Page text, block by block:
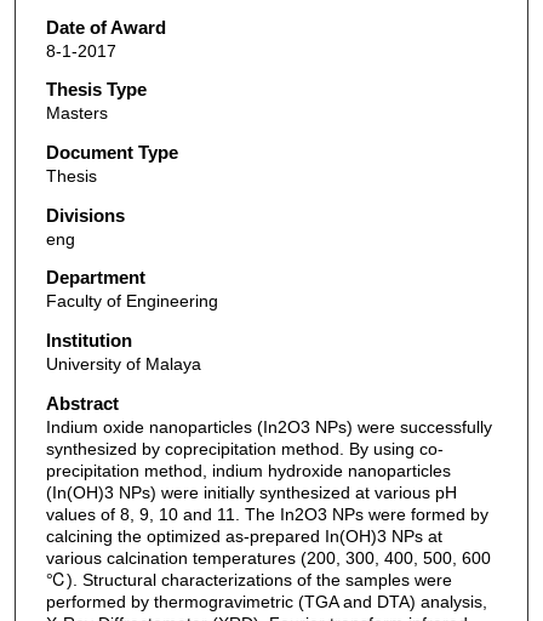
Date of Award
8-1-2017
Thesis Type
Masters
Document Type
Thesis
Divisions
eng
Department
Faculty of Engineering
Institution
University of Malaya
Abstract
Indium oxide nanoparticles (In2O3 NPs) were successfully
synthesized by coprecipitation method. By using co-
precipitation method, indium hydroxide nanoparticles
(In(OH)3 NPs) were initially synthesized at various pH
values of 8, 9, 10 and 11. The In2O3 NPs were formed by
calcining the optimized as-prepared In(OH)3 NPs at
various calcination temperatures (200, 300, 400, 500, 600
℃). Structural characterizations of the samples were
performed by thermogravimetric (TGA and DTA) analysis,